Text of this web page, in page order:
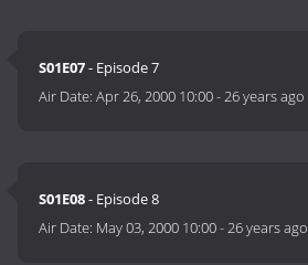
S01E07- Episode 7
Air Date:Apr 26, 2000 10:00-26 years ago
S01E08- Episode 8
Air Date: May 03, 2000 10:00-26 years ago